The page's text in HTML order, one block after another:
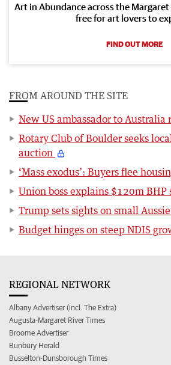
Art in Abundance across the
free for art lovers to
FIND OUT MORE
FROM AROUND THE SITE
New US ambassador to Australia
Rotary Club of Boulder seeks
auction
‘Mass exodus’: Buyers flee
Union boss explains $120m BHP
Trump sets sights on small
Budget hinges on steep NDIS
REGIONAL NETWORK
Albany Advertiser (incl. The Extra)
Augusta-Margaret River Times
Broome Advertiser
Bunbury Herald
Busselton-Dunsborough Times